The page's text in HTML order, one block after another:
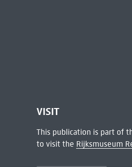
VISIT
This publication is part of
to visit the Rijksmuseum